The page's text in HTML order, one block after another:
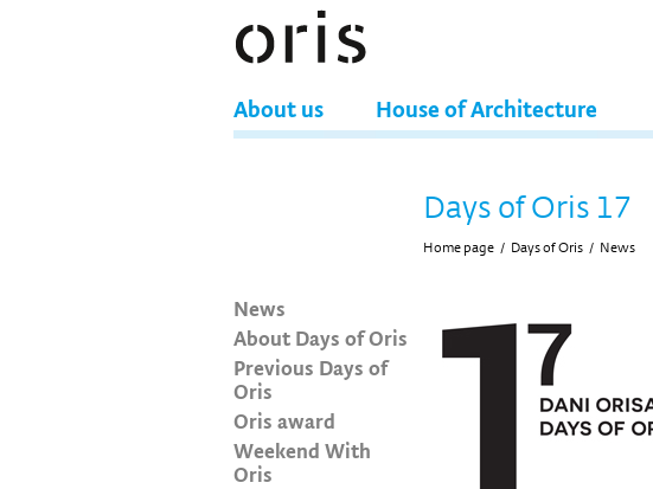
About us House of Architecture
News
About Days of Oris
Previous Days of
Oris
Oris award
Weekend With
Oris
Days of Oris 17
Home page / Days of Oris / News